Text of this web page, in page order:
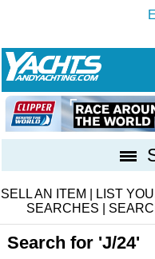
SELL AN ITEM LIST
SEARCHES
Search for 'J/24'